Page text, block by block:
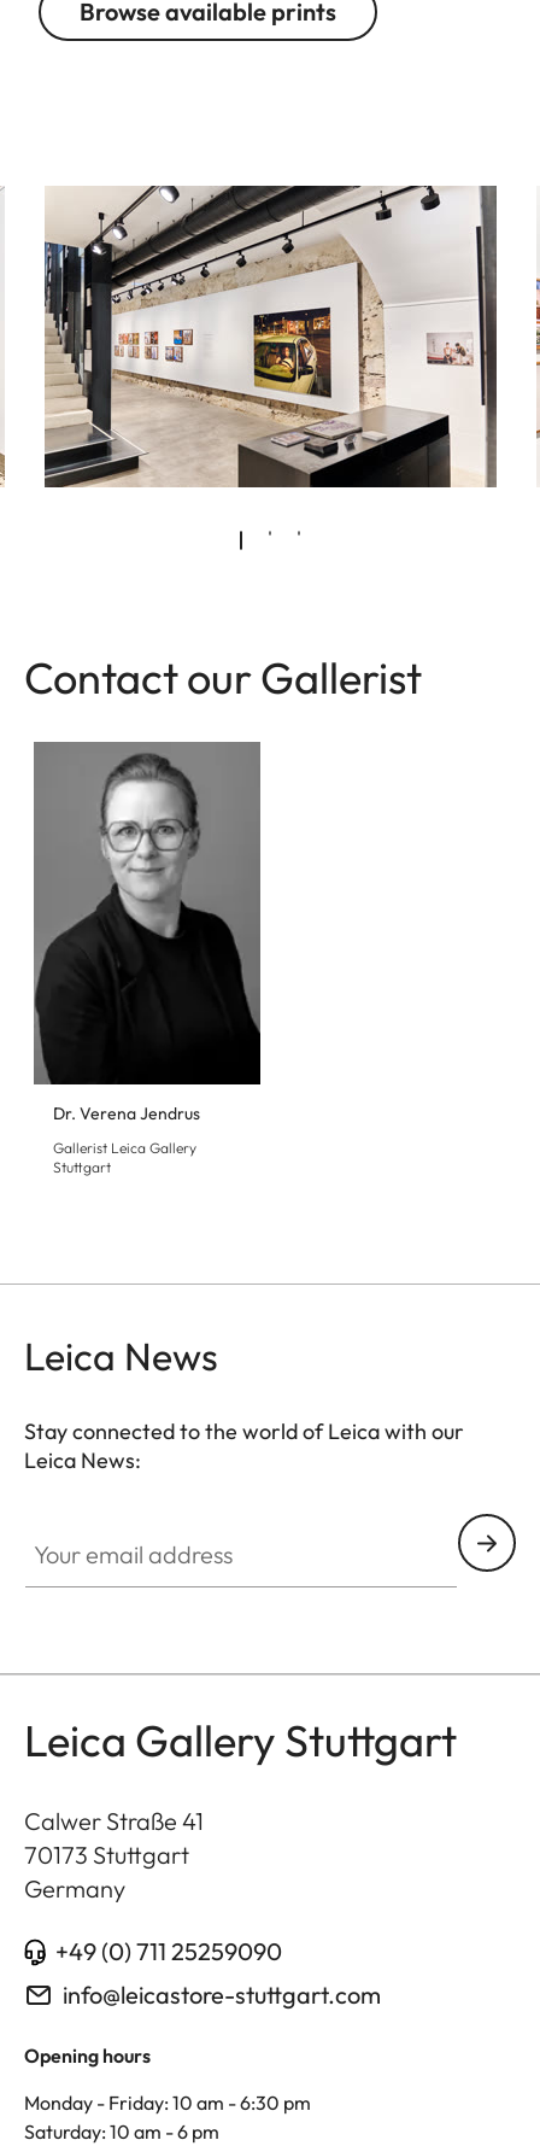
Browse available prints
Contact our Gallerist
Dr. Verena Jendrus
Gallerist Leica Gallery
Stuttgart
Leica News
Stay connected to the world of Leica with our
Leica News:
Leica Gallery Stuttgart
Calwer Straße 41
70173 Stuttgart
Germany
+49 (0) 711 25259090
info@leicastore-stuttgart.com
Opening hours
Monday - Friday: 10 am - 6:30 pm
Saturday: 10 am - 6 pm